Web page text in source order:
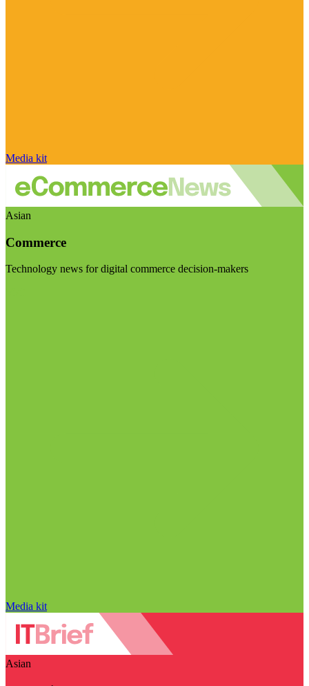
Media kit
Asian
Commerce
Technology news for digital commerce decision-makers
Media kit
Asian